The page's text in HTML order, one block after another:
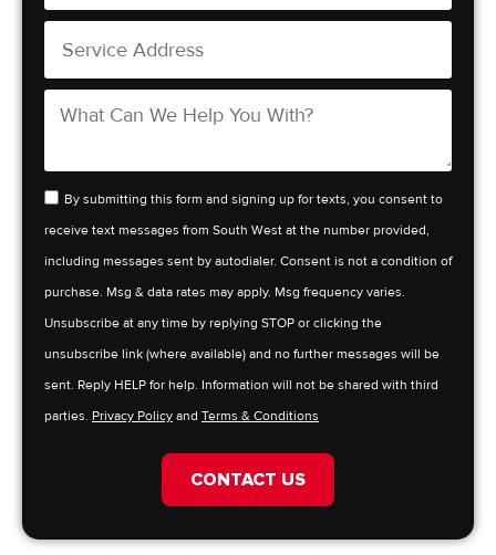
By submitting this form and signing up for texts, you consent to
receive text messages from South West at the number provided,
including messages sent by autodialer. Consent is not a condition of
purchase. Msg & data rates may apply. Msg frequency varies.
Unsubscribe at any time by replying STOP or clicking the
unsubscribe link (where available) and no further messages will be
sent. Reply HELP for help. Information will not be shared with third
parties. Privacy Policy and Terms & Conditions
CONTACT US